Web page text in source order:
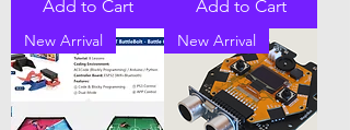
Add to Cart Add to Cart
New Arrival New Arrival